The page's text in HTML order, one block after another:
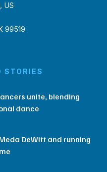
US
99519
STORIES
unite, blending
dance
DeWitt and running